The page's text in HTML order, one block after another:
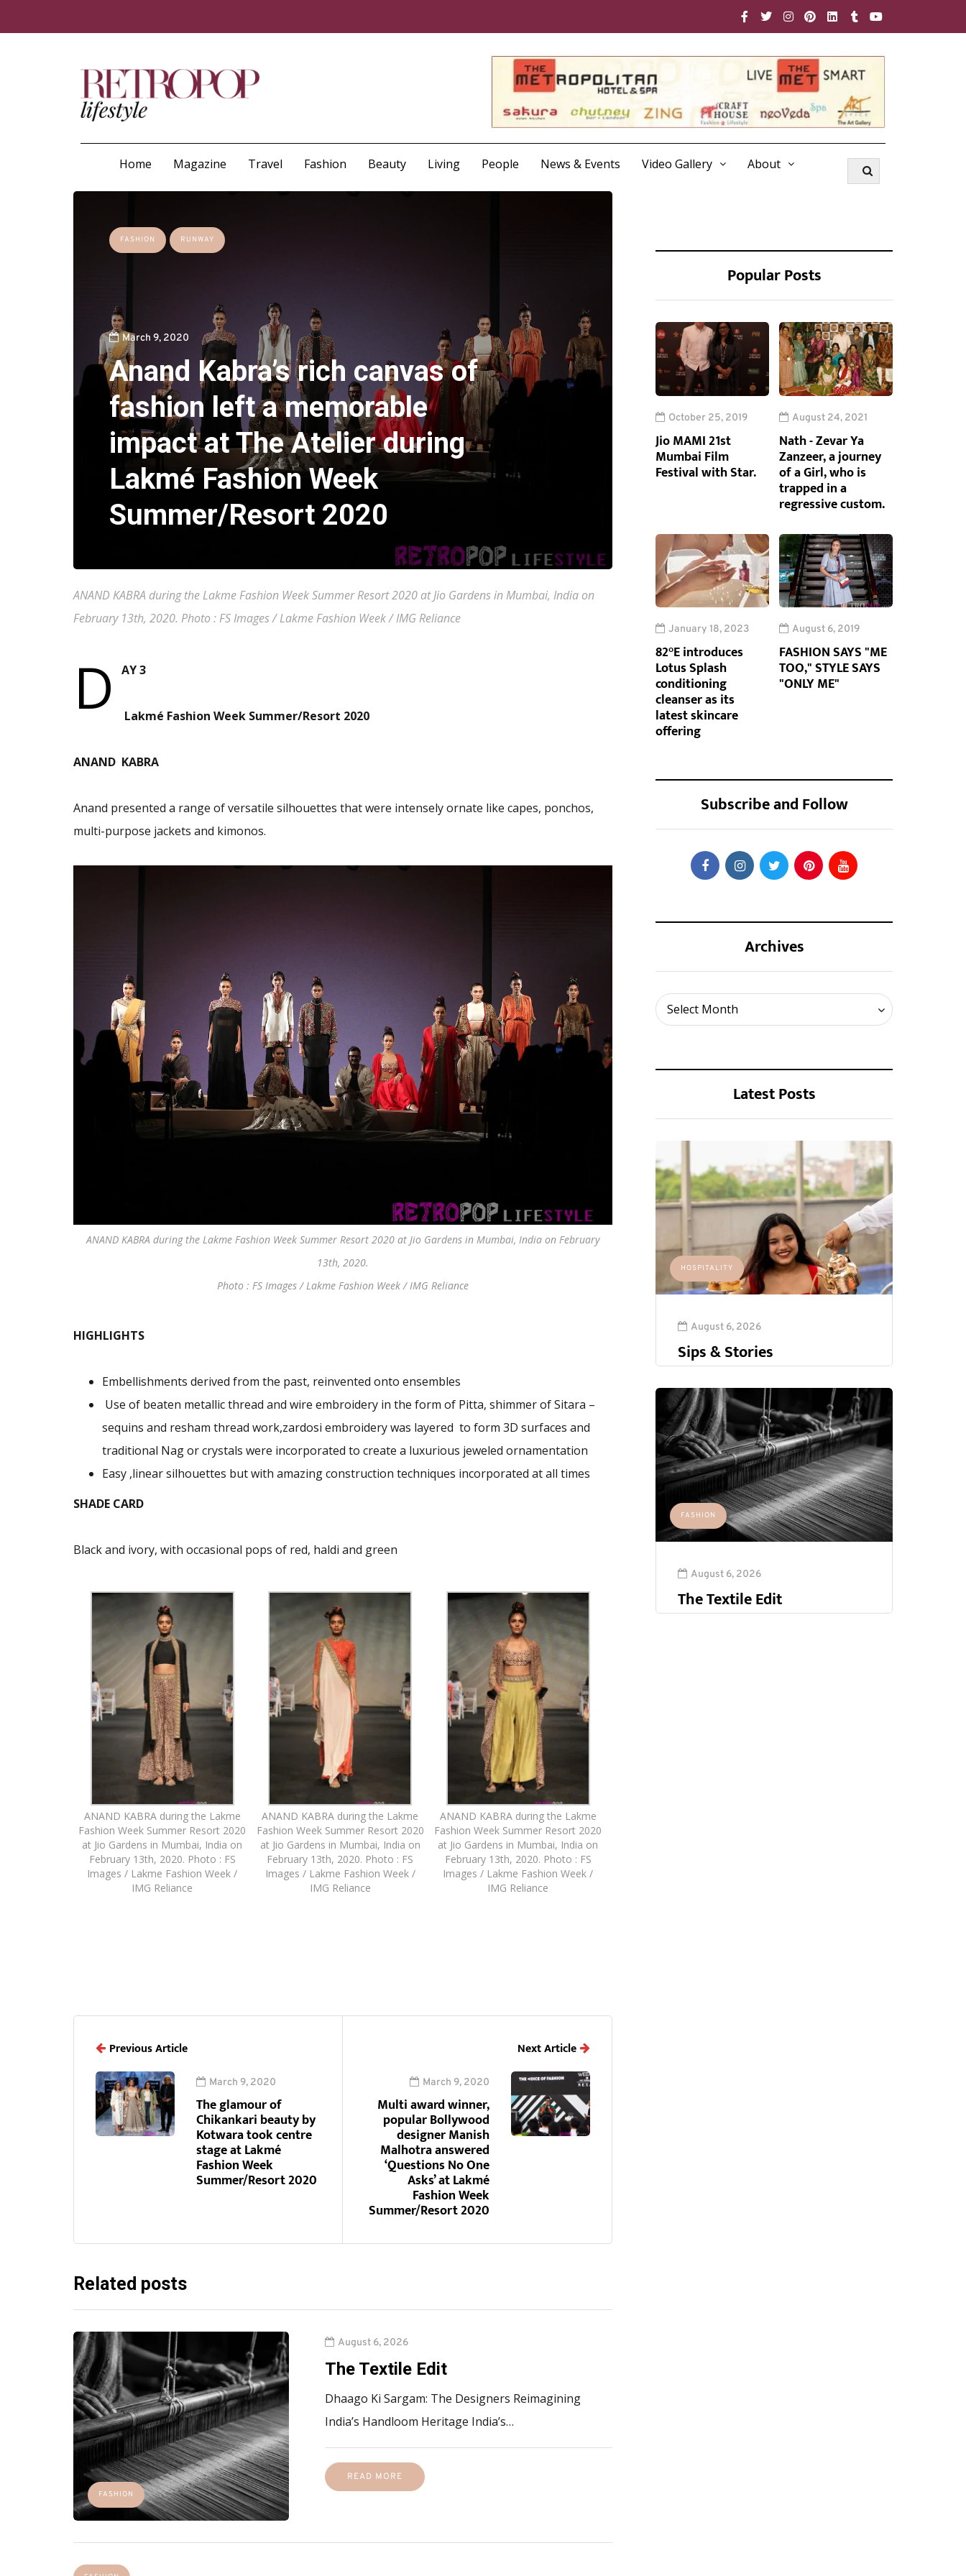
Home Magazine Travel Fashion Beauty Living People News & Events Video Gallery About
FASHION RUNWAY
March 9, 2020
Anand Kabra’s rich canvas of
fashion left a memorable
impact at The Atelier during
Lakmé Fashion Week
Summer/Resort 2020
ANAND KABRA during the Lakme Fashion Week Summer Resort 2020 at Jio Gardens in Mumbai, India on
February 13th, 2020. Photo : FS Images / Lakme Fashion Week / IMG Reliance
D AY 3
Lakmé Fashion Week Summer/Resort 2020
ANAND KABRA
Anand presented a range of versatile silhouettes that were intensely ornate like capes, ponchos,
multi-purpose jackets and kimonos.
ANAND KABRA during the Lakme Fashion Week Summer Resort 2020 at Jio Gardens in Mumbai, India on February
13th, 2020.
Photo : FS Images / Lakme Fashion Week / IMG Reliance
HIGHLIGHTS
Embellishments derived from the past, reinvented onto ensembles
Use of beaten metallic thread and wire embroidery in the form of Pitta, shimmer of Sitara –
sequins and resham thread work,zardosi embroidery was layered to form 3D surfaces and
traditional Nag or crystals were incorporated to create a luxurious jeweled ornamentation
Easy ,linear silhouettes but with amazing construction techniques incorporated at all times
SHADE CARD
Black and ivory, with occasional pops of red, haldi and green
ANAND KABRA during the Lakme
Fashion Week Summer Resort 2020
at Jio Gardens in Mumbai, India on
February 13th, 2020. Photo : FS
Images / Lakme Fashion Week /
IMG Reliance
ANAND KABRA during the Lakme
Fashion Week Summer Resort 2020
at Jio Gardens in Mumbai, India on
February 13th, 2020. Photo : FS
Images / Lakme Fashion Week /
IMG Reliance
ANAND KABRA during the Lakme
Fashion Week Summer Resort 2020
at Jio Gardens in Mumbai, India on
February 13th, 2020. Photo : FS
Images / Lakme Fashion Week /
IMG Reliance
Popular Posts
October 25, 2019
Jio MAMI 21st
Mumbai Film
Festival with Star.
August 24, 2021
Nath - Zevar Ya
Zanzeer, a journey
of a Girl, who is
trapped in a
regressive custom.
January 18, 2023
82°E introduces
Lotus Splash
conditioning
cleanser as its
latest skincare
offering
August 6, 2019
FASHION SAYS "ME
TOO," STYLE SAYS
"ONLY ME"
Subscribe and Follow
Archives
Select Month
Archives
Latest Posts
HOSPITALITY
August 6, 2026
Sips & Stories
FASHION
August 6, 2026
The Textile Edit
Previous Article
March 9, 2020
The glamour of
Chikankari beauty by
Kotwara took centre
stage at Lakmé
Fashion Week
Summer/Resort 2020
Next Article
March 9, 2020
Multi award winner,
popular Bollywood
designer Manish
Malhotra answered
‘Questions No One
Asks’ at Lakmé
Fashion Week
Summer/Resort 2020
Related posts
FASHION
August 6, 2026
The Textile Edit
Dhaago Ki Sargam: The Designers Reimagining
India’s Handloom Heritage India’s…
READ MORE